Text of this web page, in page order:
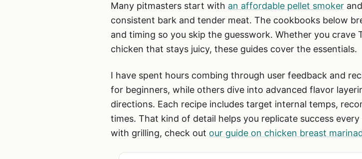
Many pitmasters start with an affordable pellet smoker
consistent bark and tender meat. The cookbooks below
and timing so you skip the guesswork. Whether you crave
chicken that stays juicy, these guides cover the essentials.
I have spent hours combing through user feedback and
for beginners, while others dive into advanced flavor
directions. Each recipe includes target internal temps,
times. That kind of detail helps you replicate success
with grilling, check out our guide on chicken breast